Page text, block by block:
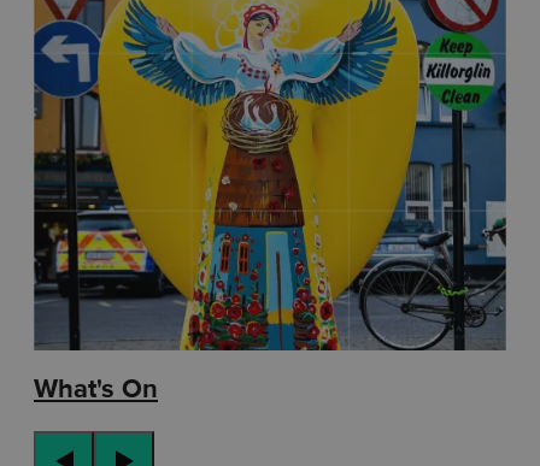
What's On